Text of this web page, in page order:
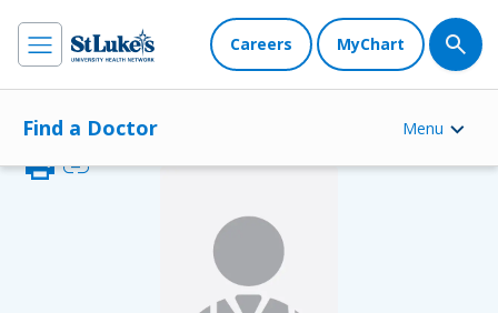
Careers MyChart
Find a Doctor Menu
printlink